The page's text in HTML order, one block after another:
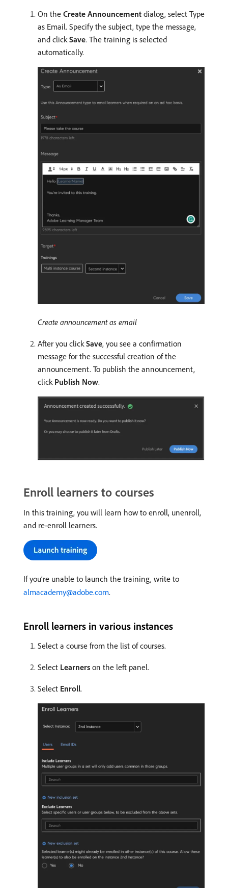
On the Create Announcement dialog, select Type
as Email. Specify the subject, type the message,
and click Save. The training is selected
automatically.
Create announcement as email
After you clickSave, you see a confirmation
message for the successful creation of the
announcement. To publish the announcement,
click Publish Now.
Enroll learners to courses
In this training, you will learn how to enroll, unenroll,
and re-enroll learners.
If you’re unable to launch the training, write to
almacademy@adobe.com.
Enroll learners in various instances
Select a course from the list of courses.
Select Learners on the left panel.
Select Enroll.